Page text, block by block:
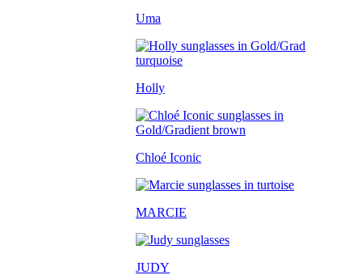
Uma
Holly
Chloé Iconic
MARCIE
JUDY